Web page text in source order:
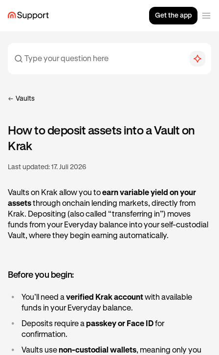
Get the app
Vaults
How to deposit assets into a Vault on
Krak
Last updated: 17. Juli 2026
Vaults on Krak allow you toearn variable yield on your
assetsthrough onchain lending markets, directly from
Krak. Depositing (also called “transferring in”) moves
funds from your Everyday balance into your self-custodial
Vault, where they begin earning automatically.
Before you begin:
• You’ll need averified Krak accountwith available
funds in your Everyday balance.
• Deposits require apasskey or Face IDfor
confirmation.
• Vaults usenon-custodial wallets, meaning only you